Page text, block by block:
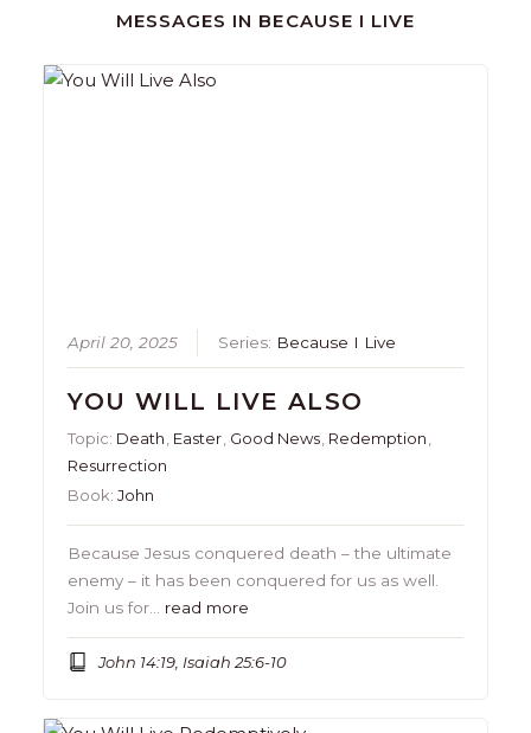
MESSAGES IN BECAUSE I LIVE
April 20, 2025 Series: Because I Live
YOU WILL LIVE ALSO
Topic: Death, Easter, Good News, Redemption,
Resurrection
Book:John
Because Jesus conquered death – the ultimate
enemy – it has been conquered for us as well.
Join us for… read more
John 14:19, Isaiah 25:6-10